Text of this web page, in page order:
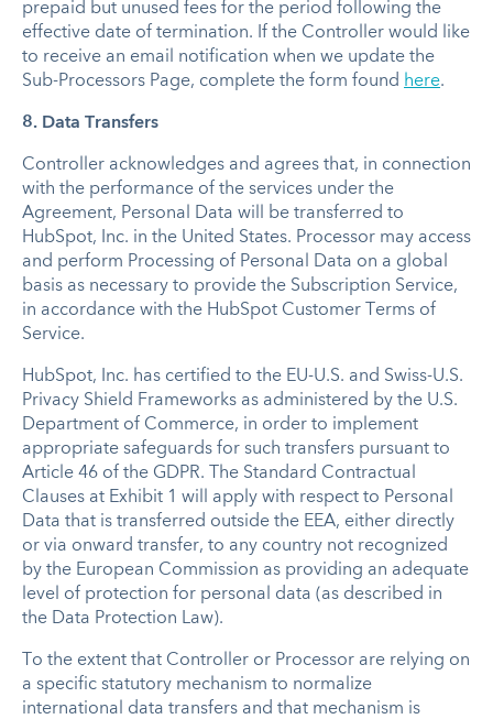
prepaid but unused fees for the period following the
effective date of termination. If the Controller would like
to receive an email notification when we update the
Sub-Processors Page, complete the form found here.
8. Data Transfers
Controller acknowledges and agrees that, in connection
with the performance of the services under the
Agreement, Personal Data will be transferred to
HubSpot, Inc. in the United States. Processor may access
and perform Processing of Personal Data on a global
basis as necessary to provide the Subscription Service,
in accordance with the HubSpot Customer Terms of
Service.
HubSpot, Inc. has certified to the EU-U.S. and Swiss-U.S.
Privacy Shield Frameworks as administered by the U.S.
Department of Commerce, in order to implement
appropriate safeguards for such transfers pursuant to
Article 46 of the GDPR. The Standard Contractual
Clauses at Exhibit 1 will apply with respect to Personal
Data that is transferred outside the EEA, either directly
or via onward transfer, to any country not recognized
by the European Commission as providing an adequate
level of protection for personal data (as described in
the Data Protection Law).
To the extent that Controller or Processor are relying on
a specific statutory mechanism to normalize
international data transfers and that mechanism is